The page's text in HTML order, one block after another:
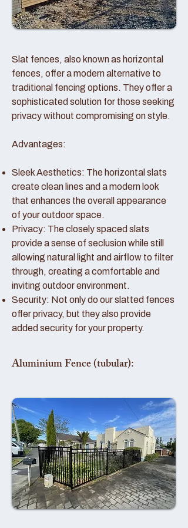
Slat fences, also known as horizontal
fences, offer a modern alternative to
traditional fencing options. They offer a
sophisticated solution for those seeking
privacy without compromising on style.
Advantages:
Sleek Aesthetics: The horizontal slats
create clean lines and a modern look
that enhances the overall appearance
of your outdoor space.
Privacy: The closely spaced slats
provide a sense of seclusion while still
allowing natural light and airflow to filter
through, creating a comfortable and
inviting outdoor environment.
Security: Not only do our slatted fences
offer privacy, but they also provide
added security for your property.
Aluminium Fence (tubular):